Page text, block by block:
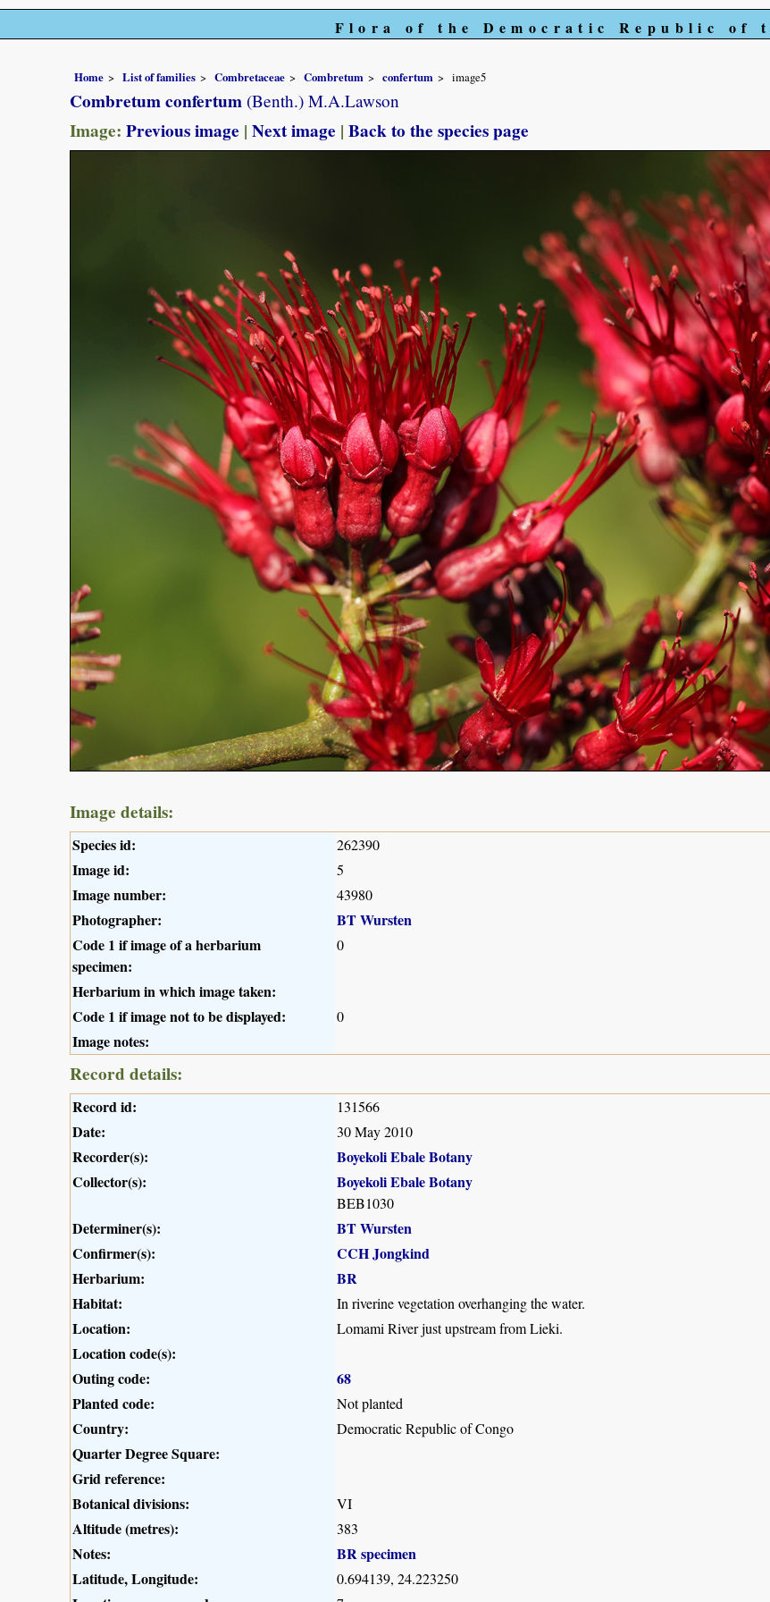
Flora of the Democratic Republic of
Home List of families Combretaceae Combretum confertum image5
Combretum confertum (Benth.) M.A.Lawson
Image: Previous image | Next image | Back to the species page
Image details:
Species id: 262390
Image id: 5
Image number: 43980
Photographer:
BT Wursten
Code 1 if image of a herbarium
specimen:
0
Herbarium in which image taken:
Code 1 if image not to be displayed:
0
Image notes:
Record details:
Record id: 131566
Date: 30 May 2010
Recorder(s):
Boyekoli Ebale Botany
Collector(s):
Boyekoli Ebale Botany
BEB1030
Determiner(s):
BT Wursten
Confirmer(s):
CCH Jongkind
Herbarium:
BR
Habitat:
In riverine vegetation overhanging the water.
Location: Lomami River just upstream from Lieki.
Location code(s):
Outing code:
68
Planted code:
Not planted
Country: Democratic Republic of Congo
Quarter Degree Square:
Grid reference:
Botanical divisions:
VI
Altitude (metres): 383
Notes:
BR specimen
Latitude, Longitude:
0.694139, 24.223250